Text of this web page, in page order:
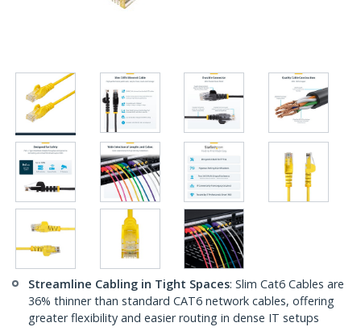
Streamline Cabling in Tight Spaces: Slim Cat6 Cables are
36% thinner than standard CAT6 network cables, offering
greater flexibility and easier routing in dense IT setups